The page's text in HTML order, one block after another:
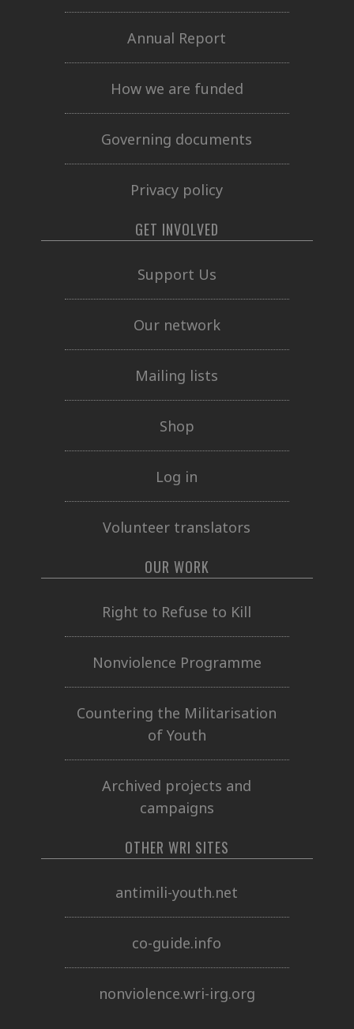
Annual Report
How we are funded
Governing documents
Privacy policy
GET INVOLVED
Support Us
Our network
Mailing lists
Shop
Log in
Volunteer translators
OUR WORK
Right to Refuse to Kill
Nonviolence Programme
Countering the Militarisation
of Youth
Archived projects and
campaigns
OTHER WRI SITES
antimili-youth.net
co-guide.info
nonviolence.wri-irg.org